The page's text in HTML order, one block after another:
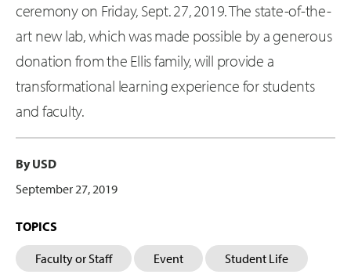
ceremony on Friday, Sept. 27, 2019. The state-of-the-
art new lab, which was made possible by a generous
donation from the Ellis family, will provide a
transformational learning experience for students
and faculty.
By USD
September 27, 2019
TOPICS
Faculty or Staff Event Student Life